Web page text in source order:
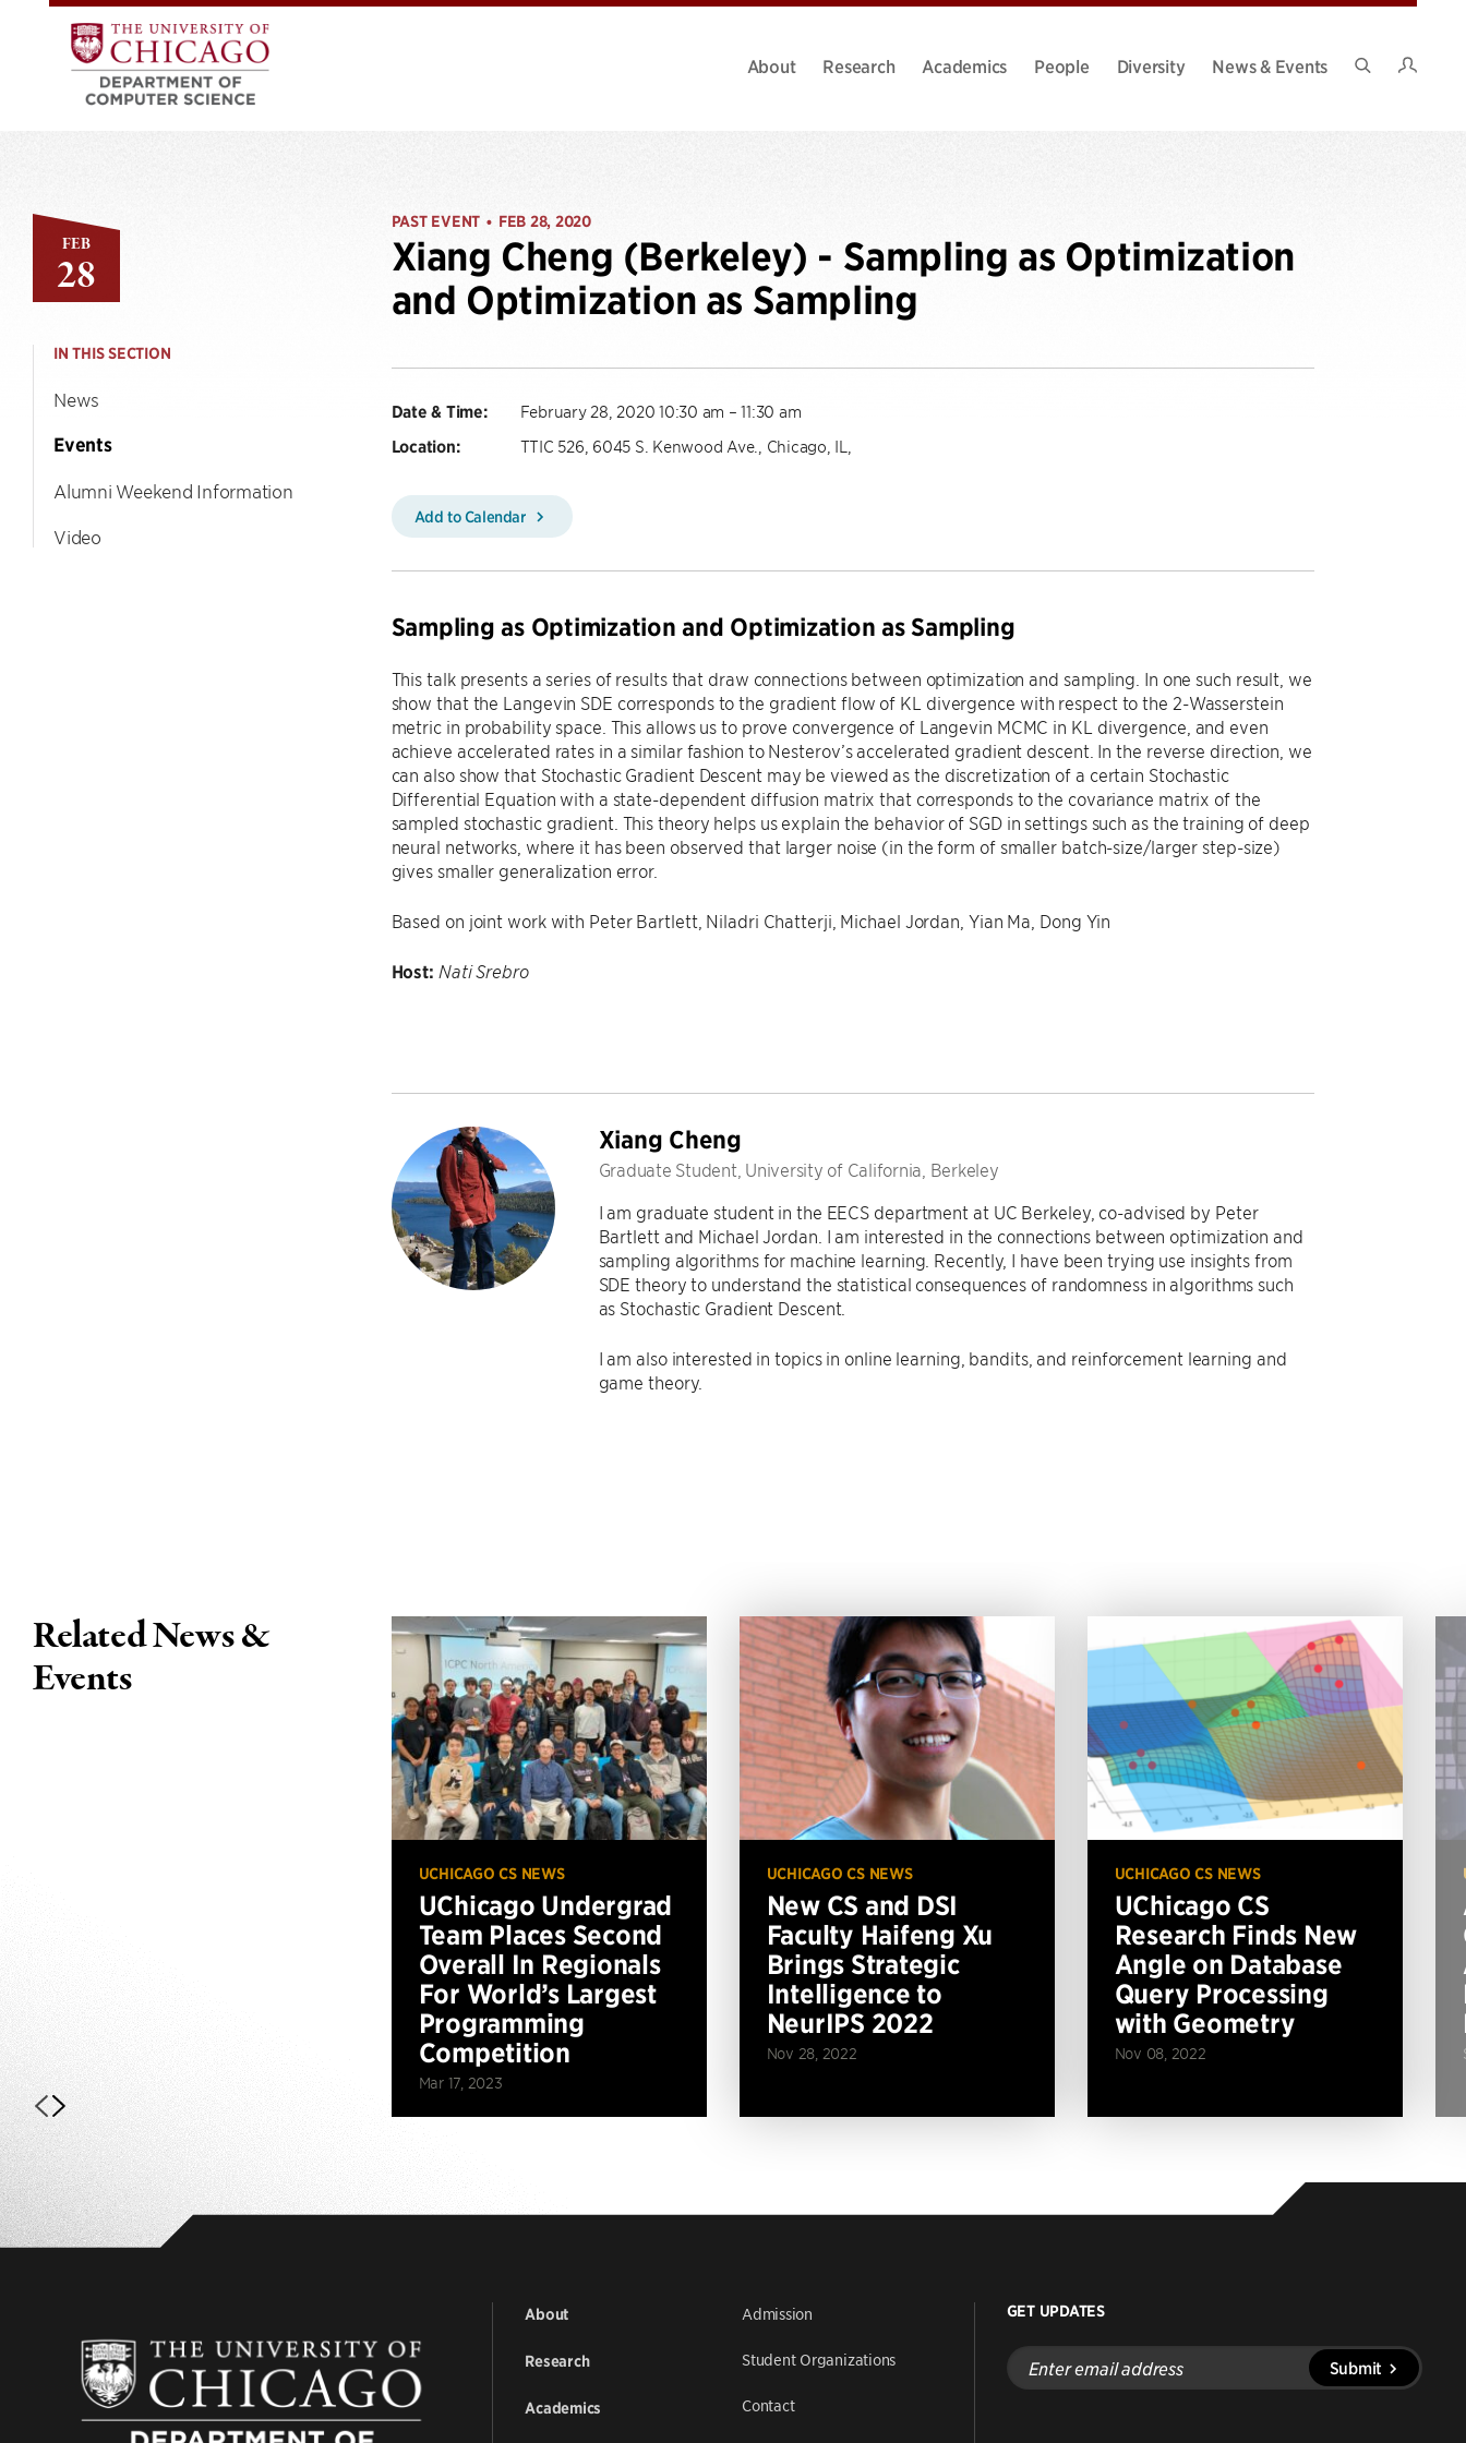
About Research Academics People Diversity
News & Events
FEB
28
IN THIS SECTION
News
Events
Alumni Weekend Information
Video
PAST EVENT • FEB 28, 2020
Xiang Cheng (Berkeley) - Sampling as Optimization
and Optimization as Sampling
Date & Time: February 28, 2020 10:30 am – 11:30 am
Location: TTIC 526, 6045 S. Kenwood Ave., Chicago, IL,
Add to Calendar
Sampling as Optimization and Optimization as Sampling
This talk presents a series of results that draw connections between optimization and sampling. In one such result, we
show that the Langevin SDE corresponds to the gradient flow of KL divergence with respect to the 2-Wasserstein
metric in probability space. This allows us to prove convergence of Langevin MCMC in KL divergence, and even
achieve accelerated rates in a similar fashion to Nesterov’s accelerated gradient descent. In the reverse direction, we
can also show that Stochastic Gradient Descent may be viewed as the discretization of a certain Stochastic
Differential Equation with a state-dependent diffusion matrix that corresponds to the covariance matrix of the
sampled stochastic gradient. This theory helps us explain the behavior of SGD in settings such as the training of deep
neural networks, where it has been observed that larger noise (in the form of smaller batch-size/larger step-size)
gives smaller generalization error.
Based on joint work with Peter Bartlett, Niladri Chatterji, Michael Jordan, Yian Ma, Dong Yin
Host: Nati Srebro
Xiang Cheng
Graduate Student, University of California, Berkeley
I am graduate student in the EECS department at UC Berkeley, co-advised by Peter
Bartlett and Michael Jordan. I am interested in the connections between optimization and
sampling algorithms for machine learning. Recently, I have been trying use insights from
SDE theory to understand the statistical consequences of randomness in algorithms such
as Stochastic Gradient Descent.
I am also interested in topics in online learning, bandits, and reinforcement learning and
game theory.
Related News &
Events
UCHICAGO CS NEWS
UChicago Undergrad
Team Places Second
Overall In Regionals
For World’s Largest
Programming
Competition
Mar 17, 2023
UCHICAGO CS NEWS
New CS and DSI
Faculty Haifeng Xu
Brings Strategic
Intelligence to
NeurIPS 2022
Nov 28, 2022
UCHICAGO CS NEWS
UChicago CS
Research Finds New
Angle on Database
Query Processing
with Geometry
Nov 08, 2022
About
Research
Academics
Admission
Student Organizations
Contact
GET UPDATES
Enter
email
address
Submit